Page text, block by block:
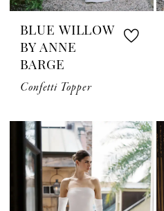
BLUE WILLOW
BY ANNE
BARGE
Confetti Topper